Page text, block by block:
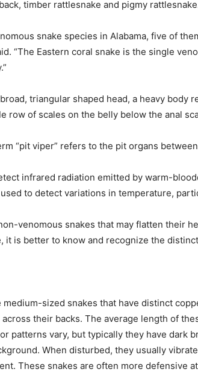
timber rattlesnake and pigmy
snake species in Alabama, five of
“The Eastern coral snake is the single
triangular shaped head, a heavy body
row of scales on the belly below the anal
“pit viper” refers to the pit organs
infrared radiation emitted by warm-
to detect variations in temperature,
venomous snakes that may flatten their
it is better to know and recognize the
medium-sized snakes that have distinct
their backs. The average length of
patterns vary, but typically they have dark
When disturbed, they usually
These snakes are often more defensive